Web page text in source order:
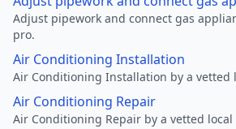
Adjust pipework and connect gas
pro.
Air Conditioning Installation
Air Conditioning Installation by a vetted
Air Conditioning Repair
Air Conditioning Repair by a vetted local